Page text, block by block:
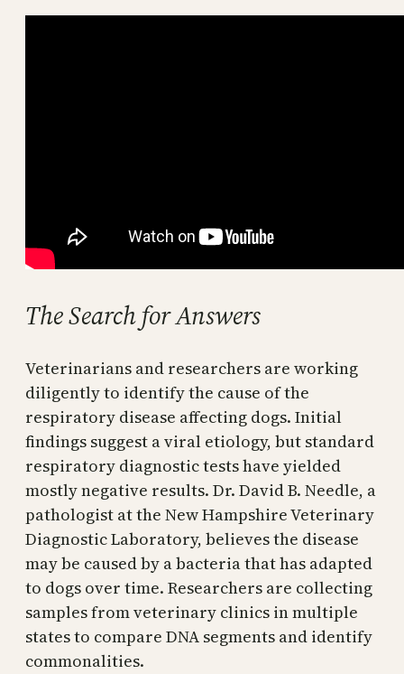
The Search for Answers
Veterinarians and researchers are working
diligently to identify the cause of the
respiratory disease affecting dogs. Initial
findings suggest a viral etiology, but standard
respiratory diagnostic tests have yielded
mostly negative results. Dr. David B. Needle, a
pathologist at the New Hampshire Veterinary
Diagnostic Laboratory, believes the disease
may be caused by a bacteria that has adapted
to dogs over time. Researchers are collecting
samples from veterinary clinics in multiple
states to compare DNA segments and identify
commonalities.